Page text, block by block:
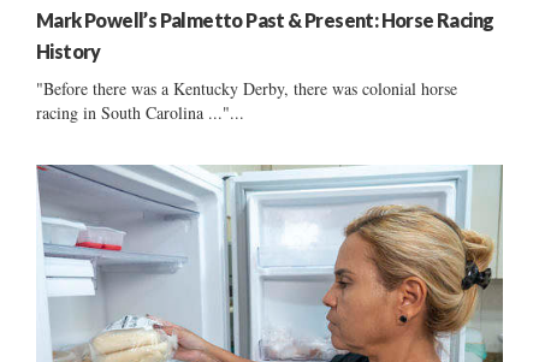
Mark Powell’s Palmetto Past & Present: Horse Racing
History
"Before there was a Kentucky Derby, there was colonial horse
racing in South Carolina ..."...